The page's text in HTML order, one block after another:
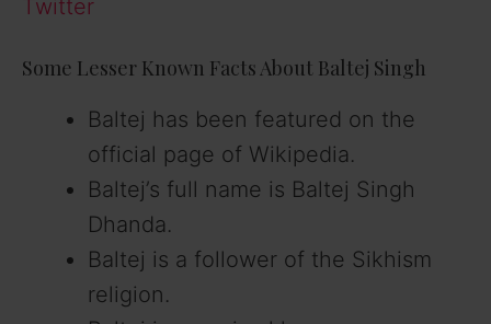
Twitter
Some Lesser Known Facts About Baltej Singh
Baltej has been featured on the
official page of Wikipedia.
Baltej’s full name is Baltej Singh
Dhanda.
Baltej is a follower of the Sikhism
religion.